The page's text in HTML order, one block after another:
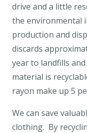
drive and a little
the environmental
production and
discards
year to landfills
material is
rayon make up 5
We can save
clothing. By